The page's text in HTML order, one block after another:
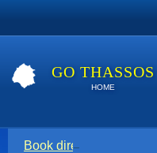
GO THASSOS
HOME
Book direct with your